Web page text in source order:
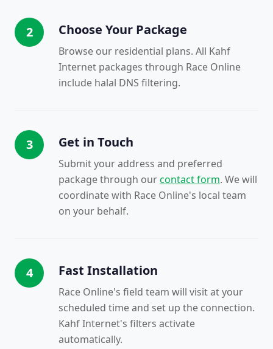
2 Choose Your Package
Browse our residential plans. All Kahf
Internet packages through Race Online
include halal DNS filtering.
3 Get in Touch
Submit your address and preferred
package through ourcontact form. We will
coordinate with Race Online's local team
on your behalf.
4 Fast Installation
Race Online's field team will visit at your
scheduled time and set up the connection.
Kahf Internet's filters activate
automatically.